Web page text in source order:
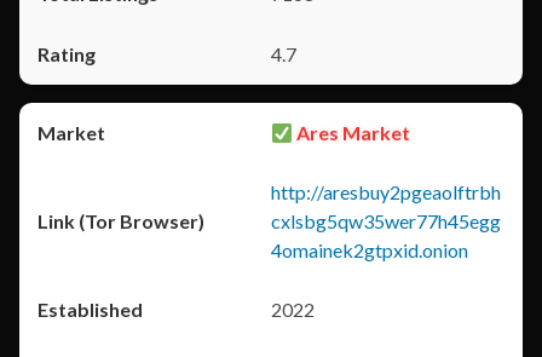
4.7
Ares Market
http://aresbuy2pgeaolftrbh
cxlsbg5qw35wer77h45egg
4omainek2gtpxid.onion
2022